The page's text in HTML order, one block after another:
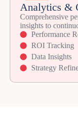
Analytics &
Comprehensive
insights to
Performance
ROI Tracking
Data Insights
Strategy